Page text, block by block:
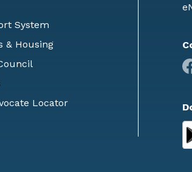
System
& Housing
Locator